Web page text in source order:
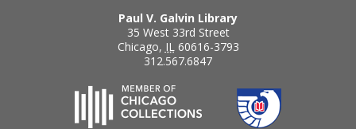
Paul V. Galvin Library
35 West 33rd Street
Chicago, IL 60616-3793
312.567.6847